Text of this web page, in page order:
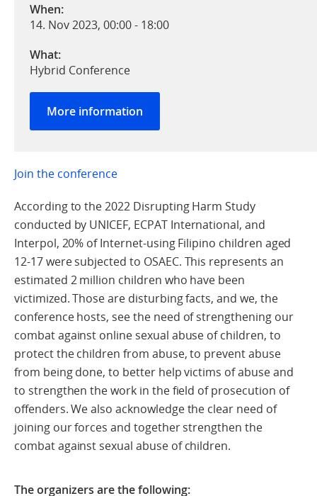
When:
14. Nov 2023, 00:00- 18:00
What:
Hybrid Conference
More information
Join the conference
According to the 2022 Disrupting Harm Study
conducted by UNICEF, ECPAT International, and
Interpol, 20% of Internet-using Filipino children aged
12-17 were subjected to OSAEC. This represents an
estimated 2 million children who have been
victimized. Those are disturbing facts, and we, the
conference hosts, see the need of strengthening our
combat against online sexual abuse of children, to
protect the children from abuse, to prevent abuse
from being done, to better help victims of abuse and
to strengthen the work in the field of prosecution of
offenders. We also acknowledge the clear need of
joining our forces and together strengthen the
combat against sexual abuse of children.
The organizers are the following: